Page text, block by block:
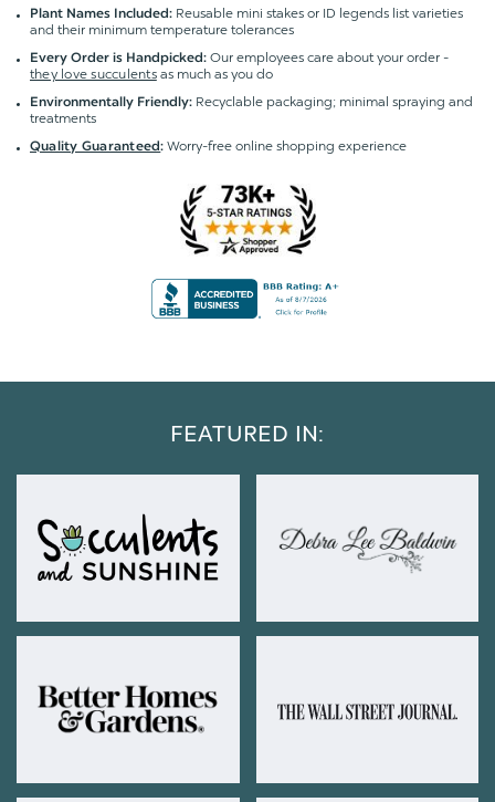
Plant Names Included: Reusable mini stakes or ID legends list varieties
and their minimum temperature tolerances
Every Order is Handpicked: Our employees care about your order -
they love succulentsas much as you do
Environmentally Friendly: Recyclable packaging; minimal spraying and
treatments
Quality Guaranteed:Worry-free online shopping experience
FEATURED IN: